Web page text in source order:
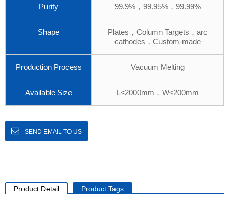
Purity 99.9%，99.95%，99.99%
Shape
Plates，Column Targets，arc
cathodes，Custom-made
Production Process Vacuum Melting
Available Size L≤2000mm，W≤200mm
SEND EMAIL TO US
Product Detail Product Tags